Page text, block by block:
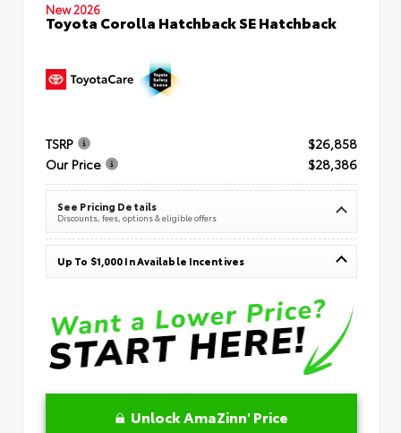
New 2026
Toyota Corolla Hatchback SE Hatchback
TSRP
$26,858
Our Price
$28,386
See Pricing Details
Discounts, fees, options & eligible offers
Up To $1,000 In Available Incentives
Unlock AmaZinn' Price